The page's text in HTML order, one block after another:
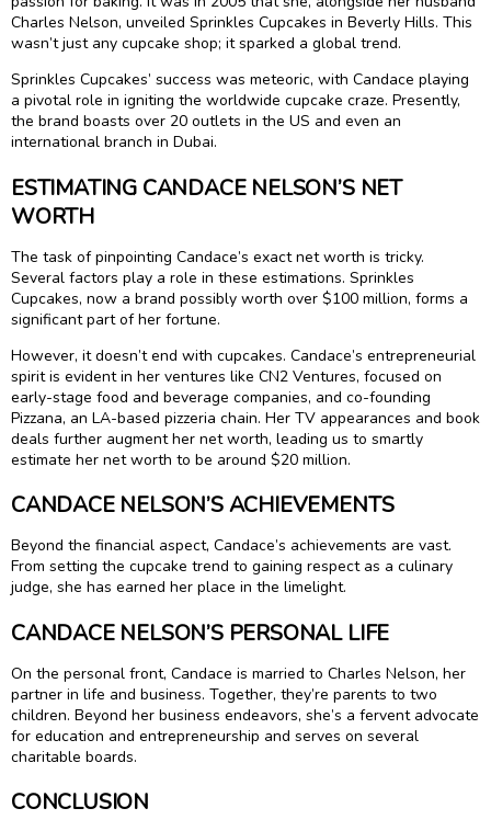
Charles Nelson, unveiled Sprinkles Cupcakes in Beverly Hills. This
wasn’t just any cupcake shop; it sparked a global trend.
Sprinkles Cupcakes’ success was meteoric, with Candace playing
a pivotal role in igniting the worldwide cupcake craze. Presently,
the brand boasts over 20 outlets in the US and even an
international branch in Dubai.
ESTIMATING CANDACE NELSON’S NET
WORTH
The task of pinpointing Candace’s exact net worth is tricky.
Several factors play a role in these estimations. Sprinkles
Cupcakes, now a brand possibly worth over $100 million, forms a
significant part of her fortune.
However, it doesn’t end with cupcakes. Candace’s entrepreneurial
spirit is evident in her ventures like CN2 Ventures, focused on
early-stage food and beverage companies, and co-founding
Pizzana, an LA-based pizzeria chain. Her TV appearances and book
deals further augment her net worth, leading us to smartly
estimate her net worth to be around $20 million.
CANDACE NELSON’S ACHIEVEMENTS
Beyond the financial aspect, Candace’s achievements are vast.
From setting the cupcake trend to gaining respect as a culinary
judge, she has earned her place in the limelight.
CANDACE NELSON’S PERSONAL LIFE
On the personal front, Candace is married to Charles Nelson, her
partner in life and business. Together, they’re parents to two
children. Beyond her business endeavors, she’s a fervent advocate
for education and entrepreneurship and serves on several
charitable boards.
CONCLUSION